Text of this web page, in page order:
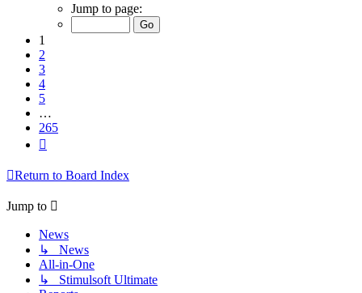
Jump to page:
1
2
3
4
5
…
265
Return to Board Index
Jump to
News
↳ News
All-in-One
↳ Stimulsoft Ultimate